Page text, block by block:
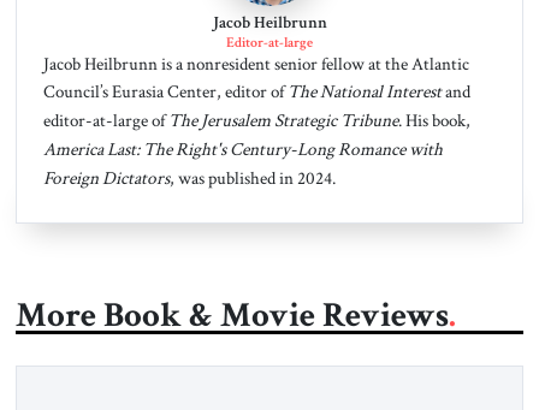
Jacob Heilbrunn
Editor-at-large
Jacob Heilbrunn is a nonresident senior fellow at the Atlantic
Council’s Eurasia Center, editor ofThe National Interestand
editor-at-large ofThe Jerusalem Strategic Tribune. His book,
America Last: The Right's Century-Long Romance with
Foreign Dictators, was published in 2024.
More Book & Movie Reviews